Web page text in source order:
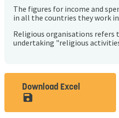
The figures for income and
in all the countries they work
Religious organisations refers
undertaking "religious
Download Excel
save_alt